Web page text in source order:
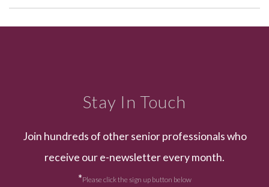
Stay In Touch
Join hundreds of other senior professionals who
receive our e-newsletter every month.
*Please click the sign up button below